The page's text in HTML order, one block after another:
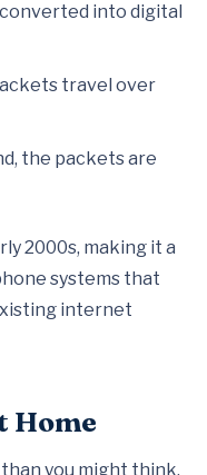
into digital
travel over
the packets are
2000s, making it a
systems that
internet
Home
you might think.